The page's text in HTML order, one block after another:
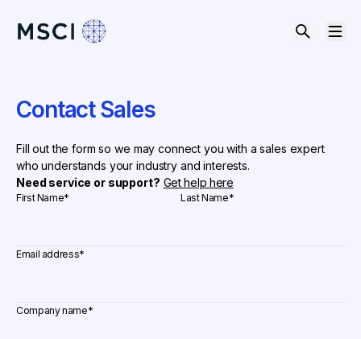
Contact Sales
Fill out the form so we may connect you with a sales expert
who understands your industry and interests.
Need service or support? Get help here
First Name* Last Name*
Email address*
Company name*